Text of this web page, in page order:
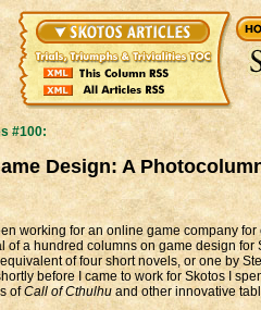
#100:
Design: A
working for an online game company
of a hundred columns on game design
of four short novels, or one by
before I came to work for Skotos I
ofCall of Cthulhu and other innovative